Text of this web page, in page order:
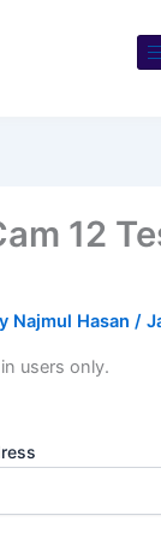
12
Najmul Hasan/
users only.